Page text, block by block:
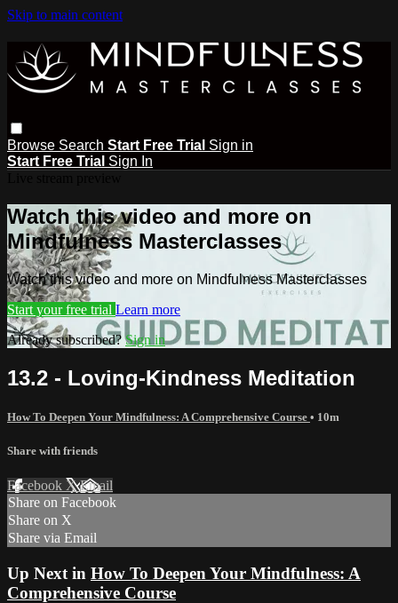
Skip to main content
Browse Search Start Free Trial Sign in
Start Free Trial Sign In
Watch this video and more on
Mindfulness Masterclasses
Watch this video and more on Mindfulness Masterclasses
Start your free trial Learn more
Already subscribed?Sign in
13.2 - Loving-Kindness Meditation
How To Deepen Your Mindfulness: A Comprehensive Course • 10m
Share with friends
Facebook XEmail
Share on Facebook
Share on X
Share via Email
Up Next in How To Deepen Your Mindfulness: A
Comprehensive Course